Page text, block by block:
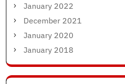
January 2022
December 2021
January 2020
January 2018